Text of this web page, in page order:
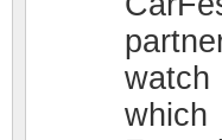
watch